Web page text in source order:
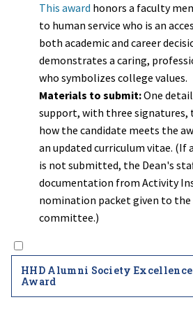
This award honors a faculty
to human service who is an
both academic and career
demonstrates a caring,
who symbolizes college values.
Materials to submit:One
support, with three signatures,
how the candidate meets the
an updated curriculum vitae. (If
is not submitted, the Dean's
documentation from Activity
nomination packet given to
committee.)
HHD Alumni Society
Award